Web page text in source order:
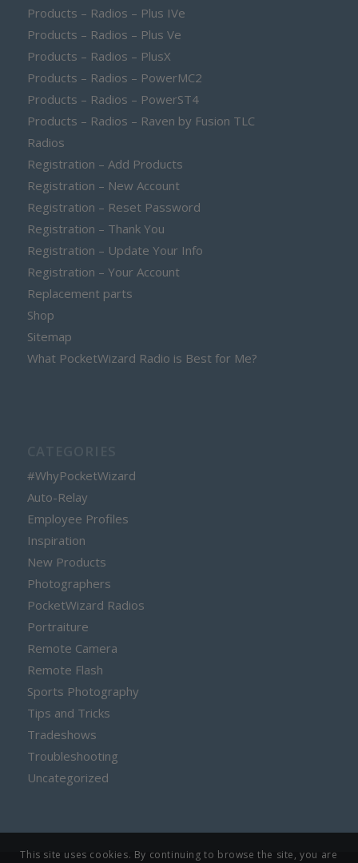
Products – Radios – Plus IVe
Products – Radios – Plus Ve
Products – Radios – PlusX
Products – Radios – PowerMC2
Products – Radios – PowerST4
Products – Radios – Raven by Fusion TLC
Radios
Registration – Add Products
Registration – New Account
Registration – Reset Password
Registration – Thank You
Registration – Update Your Info
Registration – Your Account
Replacement parts
Shop
Sitemap
What PocketWizard Radio is Best for Me?
#WhyPocketWizard
Auto-Relay
Employee Profiles
Inspiration
New Products
Photographers
PocketWizard Radios
Portraiture
Remote Camera
Remote Flash
Sports Photography
Tips and Tricks
Tradeshows
Troubleshooting
Uncategorized
This site uses cookies. By continuing to browse the site, you are